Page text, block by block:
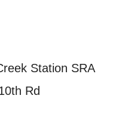
Station SRA
Rd